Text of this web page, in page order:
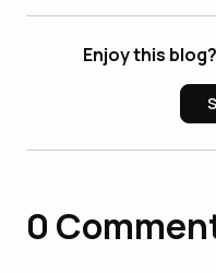
Enjoy this
0